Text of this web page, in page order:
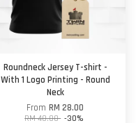
Roundneck Jersey T-shirt -
With 1 Logo Printing - Round
Neck
FromRM 28.00
RM 40.00 -30%